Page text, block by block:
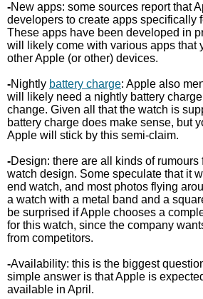
-New apps: some sources report that
developers to create apps specifically
These apps have been developed in
will likely come with various apps that
other Apple (or other) devices.
-Nightly battery charge: Apple also
will likely need a nightly battery
change. Given all that the watch is
battery charge does make sense, but
Apple will stick by this semi-claim.
-Design: there are all kinds of
watch design. Some speculate that it
end watch, and most photos flying
a watch with a metal band and a
be surprised if Apple chooses a
for this watch, since the company
from competitors.
-Availability: this is the biggest
simple answer is that Apple is
available in April.